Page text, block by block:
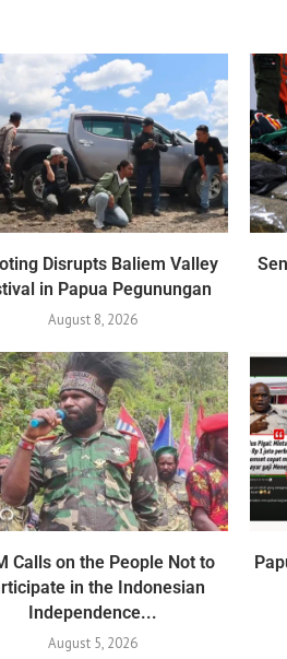
Disrupts Baliem Valley
in Papua Pegunungan
August 8, 2026
Calls on the People Not to
in the Indonesian
Independence...
August 5, 2026